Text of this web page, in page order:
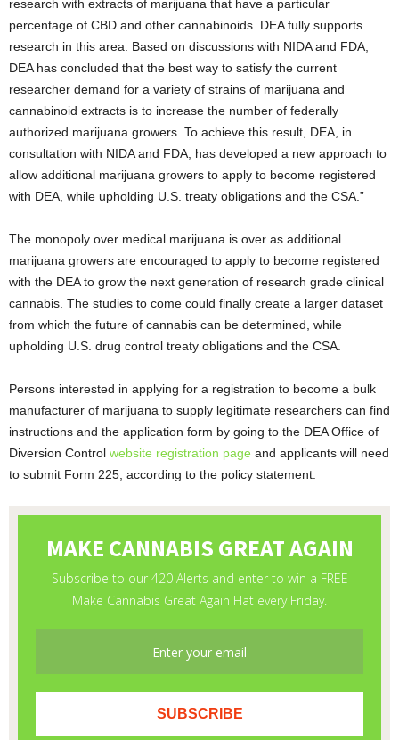
research with extracts of marijuana that have a particular
percentage of CBD and other cannabinoids. DEA fully supports
research in this area. Based on discussions with NIDA and FDA,
DEA has concluded that the best way to satisfy the current
researcher demand for a variety of strains of marijuana and
cannabinoid extracts is to increase the number of federally
authorized marijuana growers. To achieve this result, DEA, in
consultation with NIDA and FDA, has developed a new approach to
allow additional marijuana growers to apply to become registered
with DEA, while upholding U.S. treaty obligations and the CSA.”
The monopoly over medical marijuana is over as additional
marijuana growers are encouraged to apply to become registered
with the DEA to grow the next generation of research grade clinical
cannabis. The studies to come could finally create a larger dataset
from which the future of cannabis can be determined, while
upholding U.S. drug control treaty obligations and the CSA.
Persons interested in applying for a registration to become a bulk
manufacturer of marijuana to supply legitimate researchers can find
instructions and the application form by going to the DEA Office of
Diversion Control website registration page and applicants will need
to submit Form 225, according to the policy statement.